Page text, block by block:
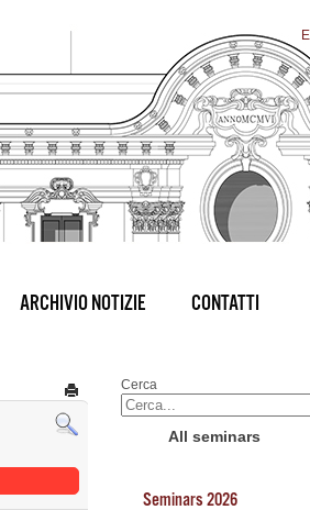
ARCHIVIO NOTIZIE CONTATTI
Cerca
All seminars
Seminars 2026